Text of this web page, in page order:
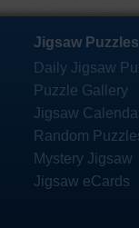
Jigsaw Puzzles
Daily Jigsaw
Puzzle Gallery
Jigsaw
Random
Mystery Jigsaw
Jigsaw eCards